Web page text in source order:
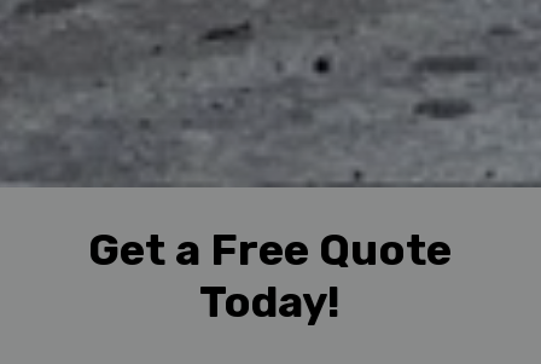
Get a Free Quote
Today!